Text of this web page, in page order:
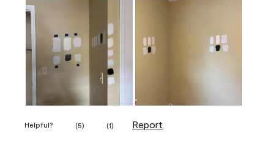
Helpful? (5) (1) Report